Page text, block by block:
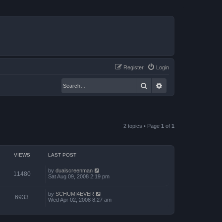
Login
Register
Search
2 topics • Page 1 of 1
VIEWS LAST POST
11480 by dualscreenman
Sat Aug 09, 2008 2:19 pm
6933 by SCHUMI4EVER
Wed Apr 02, 2008 8:27 am